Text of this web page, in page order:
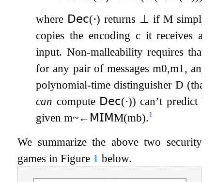
where 𝖣𝖾𝖼(⋅) returns ⊥ ifM simply
copies the encoding cit receives as
input. Non-malleability requires that,
for any pair of messagesm0,m1 , any
polynomial-time distinguisherD (that
can compute 𝖣𝖾𝖼(⋅)) can’t predictb
givenm~← 𝖬𝖨𝖬M(mb).1
We summarize the above two security
games in Figure 1 below.